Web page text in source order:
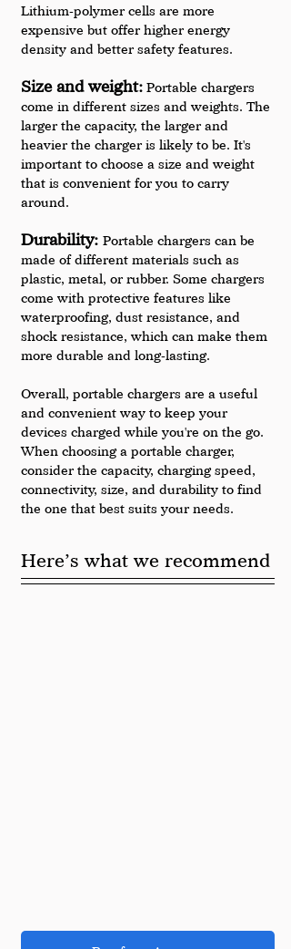
Lithium-polymer cells are more
expensive but offer higher energy
density and better safety features.
Size and weight: Portable chargers
come in different sizes and weights. The
larger the capacity, the larger and
heavier the charger is likely to be. It's
important to choose a size and weight
that is convenient for you to carry
around.
Durability: Portable chargers can be
made of different materials such as
plastic, metal, or rubber. Some chargers
come with protective features like
waterproofing, dust resistance, and
shock resistance, which can make them
more durable and long-lasting.
Overall, portable chargers are a useful
and convenient way to keep your
devices charged while you're on the go.
When choosing a portable charger,
consider the capacity, charging speed,
connectivity, size, and durability to find
the one that best suits your needs.
Here’s what we recommend